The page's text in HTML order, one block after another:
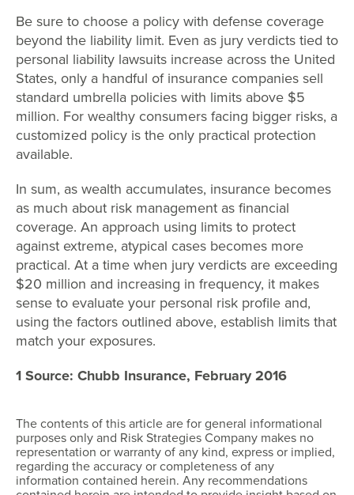
Be sure to choose a policy with defense coverage
beyond the liability limit. Even as jury verdicts tied to
personal liability lawsuits increase across the United
States, only a handful of insurance companies sell
standard umbrella policies with limits above $5
million. For wealthy consumers facing bigger risks, a
customized policy is the only practical protection
available.
In sum, as wealth accumulates, insurance becomes
as much about risk management as financial
coverage. An approach using limits to protect
against extreme, atypical cases becomes more
practical. At a time when jury verdicts are exceeding
$20 million and increasing in frequency, it makes
sense to evaluate your personal risk profile and,
using the factors outlined above, establish limits that
match your exposures.
1 Source: Chubb Insurance, February 2016
The contents of this article are for general informational
purposes only and Risk Strategies Company makes no
representation or warranty of any kind, express or implied,
regarding the accuracy or completeness of any
information contained herein. Any recommendations